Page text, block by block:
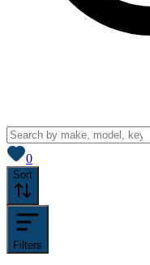
0
Sort
Filters